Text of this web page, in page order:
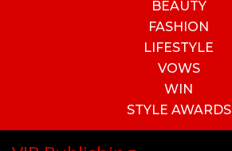
BEAUTY
FASHION
LIFESTYLE
VOWS
WIN
STYLE AWARDS